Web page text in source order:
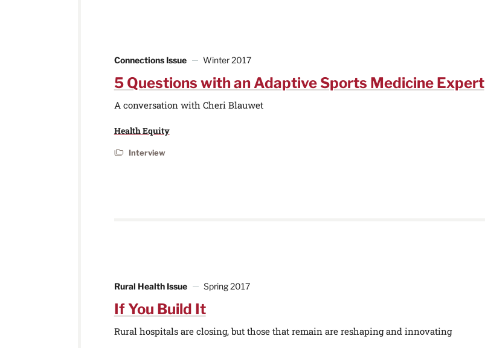
Connections Issue Winter 2017
5 Questions with an Adaptive Sports Medicine Expert
A conversation with Cheri Blauwet
Health Equity
Interview
Rural Health Issue Spring 2017
If You Build It
Rural hospitals are closing, but those that remain are reshaping and innovating